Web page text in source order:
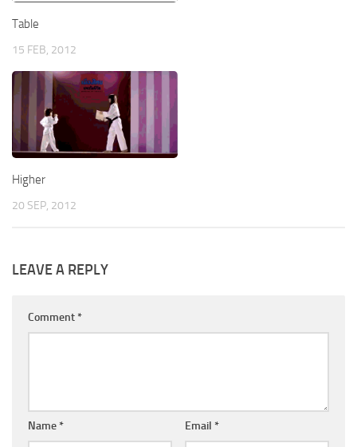
Table
15 FEB, 2012
Higher
20 SEP, 2012
LEAVE A REPLY
Comment *
Name * Email *